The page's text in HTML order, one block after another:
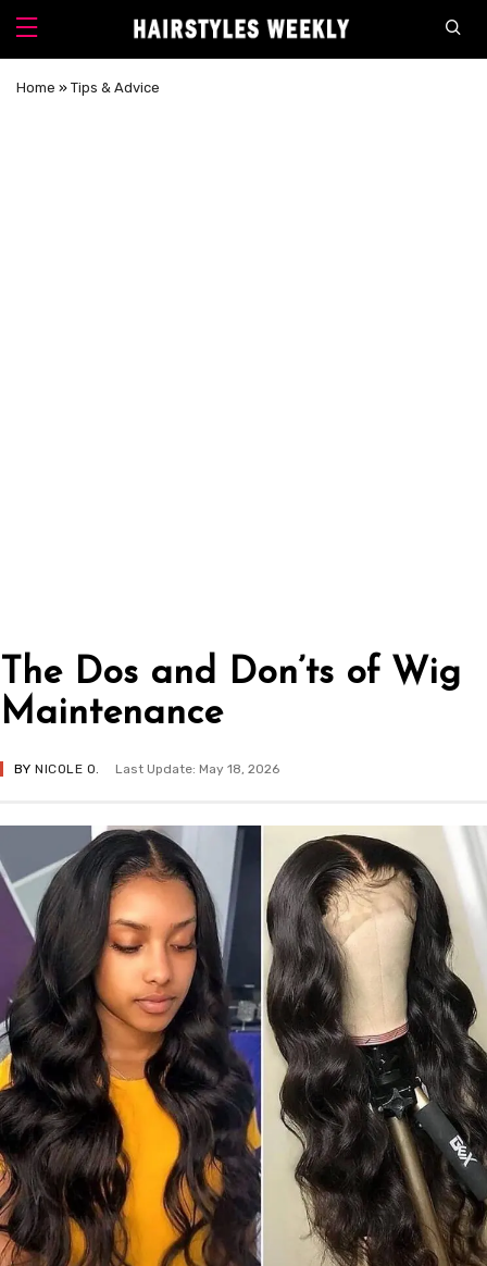
Home » Tips & Advice
The Dos and Don’ts of Wig
Maintenance
BYNICOLE O. Last Update: May 18, 2026